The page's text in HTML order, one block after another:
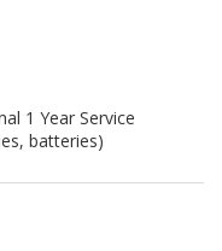
1 Year Service
batteries)